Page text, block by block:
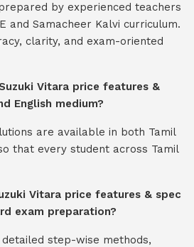
by experienced teachers
and Samacheer Kalvi curriculum.
clarity, and exam-oriented
Vitara price features &
English medium?
are available in both Tamil
that every student across Tamil
Vitara price features & spec
exam preparation?
step-wise methods,